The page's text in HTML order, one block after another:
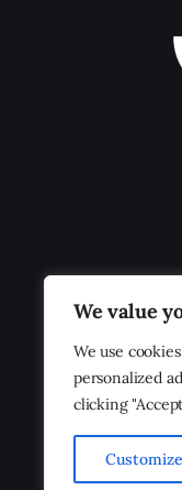
We value
We use
personalized
clicking
Customize